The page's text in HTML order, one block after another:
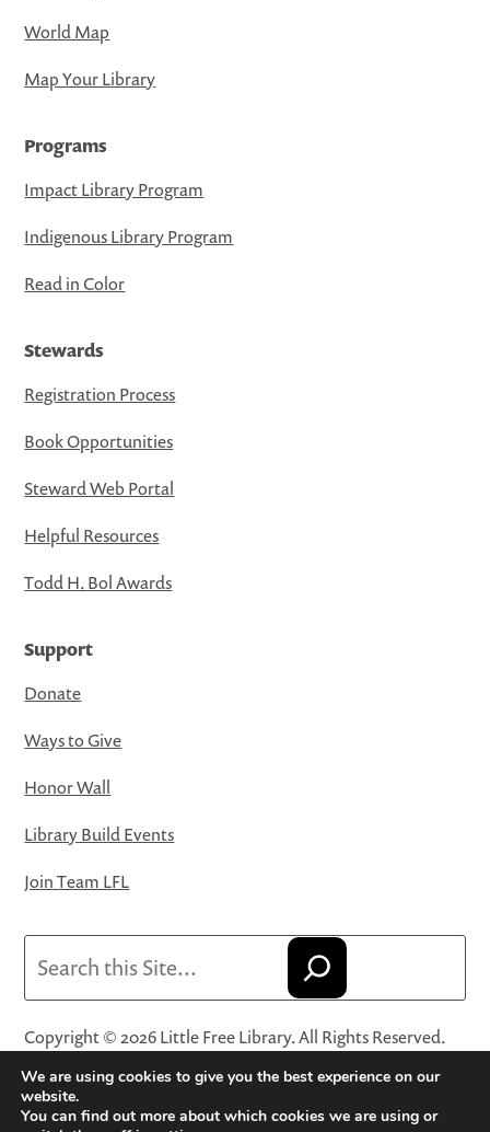
World Map
Map Your Library
Programs
Impact Library Program
Indigenous Library Program
Read in Color
Stewards
Registration Process
Book Opportunities
Steward Web Portal
Helpful Resources
Todd H. Bol Awards
Support
Donate
Ways to Give
Honor Wall
Library Build Events
Join Team LFL
Copyright © 2026 Little Free Library. All Rights Reserved.
Little Free Library® and its logo are registered trademarks
of Little Free Library, a 501(c)(3) nonprofit organization.
Privacy Policy·Website Terms and Conditions of Use·
We are using cookies to give you the best experience on our
website.
You can find out more about which cookies we are using or